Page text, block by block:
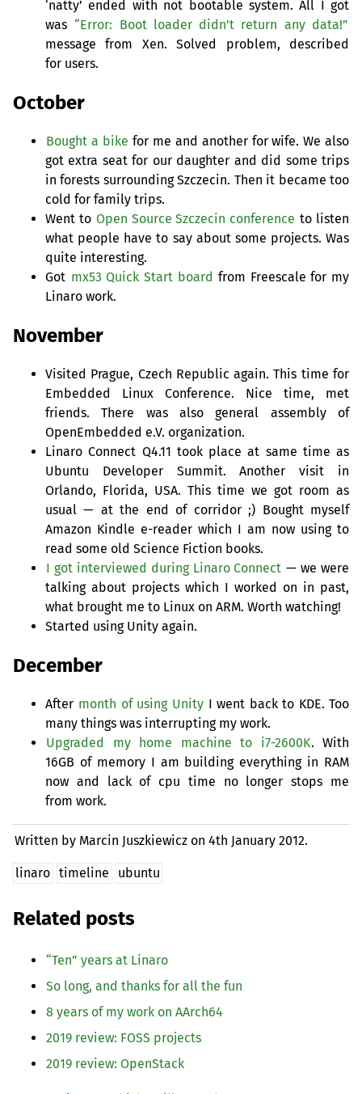
‘natty’ ended with not bootable system. All I got
was “Error: Boot loader didn’t return any data!”
message from Xen. Solved problem, described
for users.
October
Bought a bike for me and another for wife. We also
got extra seat for our daughter and did some trips
in forests surrounding Szczecin. Then it became too
cold for family trips.
Went to Open Source Szczecin conference to listen
what people have to say about some projects. Was
quite interesting.
Got mx53 Quick Start board from Freescale for my
Linaro work.
November
Visited Prague, Czech Republic again. This time for
Embedded Linux Conference. Nice time, met
friends. There was also general assembly of
OpenEmbedded e.V. organization.
Linaro Connect Q4.11 took place at same time as
Ubuntu Developer Summit. Another visit in
Orlando, Florida, USA. This time we got room as
usual — at the end of corridor ;) Bought myself
Amazon Kindle e-reader which I am now using to
read some old Science Fiction books.
I got interviewed during Linaro Connect — we were
talking about projects which I worked on in past,
what brought me to Linux on ARM. Worth watching!
Started using Unity again.
December
After month of using Unity I went back to KDE. Too
many things was interrupting my work.
Upgraded my home machine to i7-2600K. With
16GB of memory I am building everything in RAM
now and lack of cpu time no longer stops me
from work.
Written by Marcin Juszkiewicz on4th January 2012.
linaro timeline ubuntu
Related posts
“Ten” years at Linaro
So long, and thanks for all the fun
8 years of my work on AArch64
2019 review: FOSS projects
2019 review: OpenStack